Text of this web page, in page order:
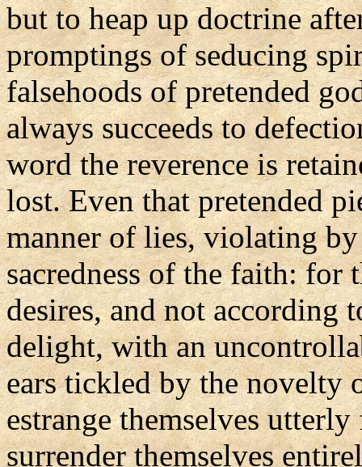
but to heap up doctrine
promptings of seducing
falsehoods of pretended
always succeeds to
word the reverence is
lost. Even that pretended
manner of lies, violating
sacredness of the faith:
desires, and not according
delight, with an
ears tickled by the novelty
estrange themselves
surrender themselves